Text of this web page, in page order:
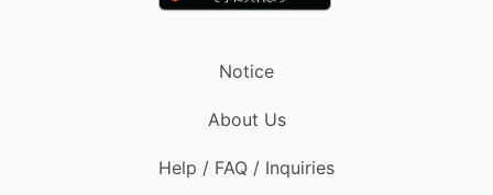
Notice
About Us
Help / FAQ / Inquiries